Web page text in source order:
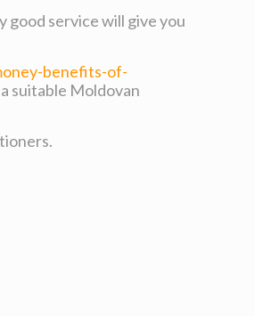
good service will give you
benefits-of-
suitable Moldovan